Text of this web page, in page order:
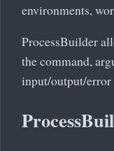
environments,
ProcessBuilder
the command,
input/output/error